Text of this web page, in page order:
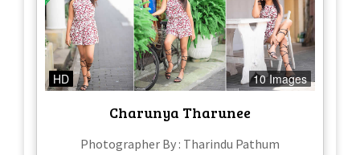
HD 10 Images
Charunya Tharunee
Photographer By : Tharindu Pathum